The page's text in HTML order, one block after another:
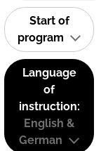
Start of
program
Language
of
instruction:
English &
German